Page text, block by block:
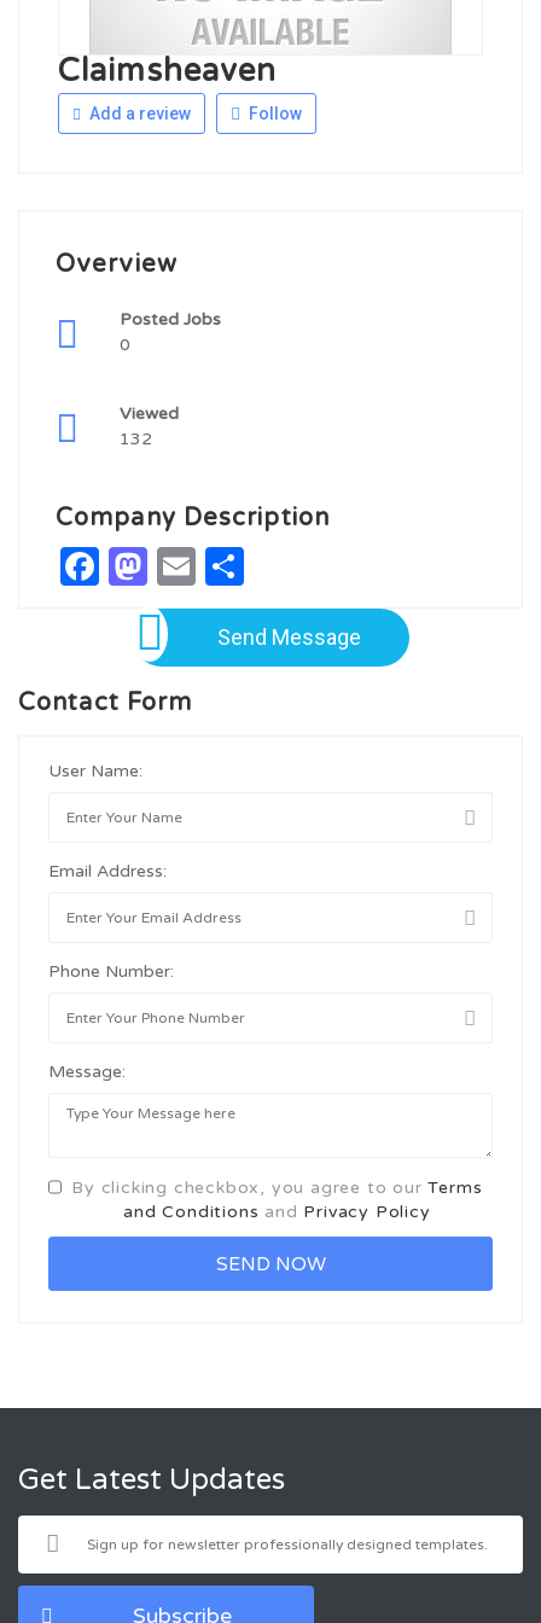
Claimsheaven
Add a review Follow
Overview
Posted Jobs
0
Viewed
132
Company Description
Facebook
Mastodon
Email
Send Message
Contact Form
User Name:
Email Address:
Phone Number:
Message:
By clicking checkbox, you agree to ourTerms
and Conditions and Privacy Policy
Get Latest Updates